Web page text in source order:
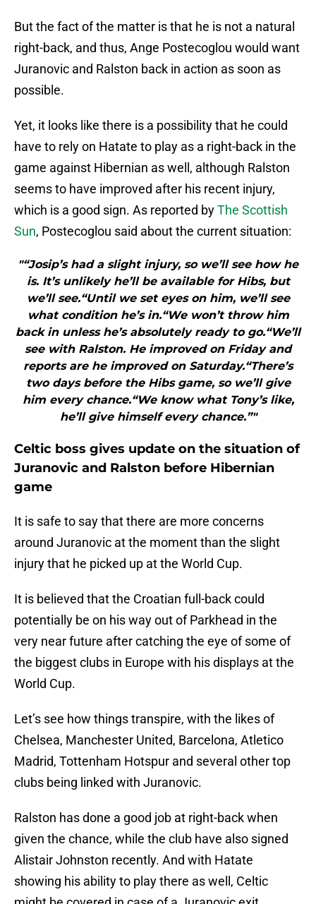
But the fact of the matter is that he is not a natural
right-back, and thus, Ange Postecoglou would want
Juranovic and Ralston back in action as soon as
possible.
Yet, it looks like there is a possibility that he could
have to rely on Hatate to play as a right-back in the
game against Hibernian as well, although Ralston
seems to have improved after his recent injury,
which is a good sign. As reported byThe Scottish
Sun, Postecoglou said about the current situation:
"“Josip’s had a slight injury, so we’ll see how he
is. It’s unlikely he’ll be available for Hibs, but
we’ll see.“Until we set eyes on him, we’ll see
what condition he’s in.“We won’t throw him
back in unless he’s absolutely ready to go.“We’ll
see with Ralston. He improved on Friday and
reports are he improved on Saturday.“There’s
two days before the Hibs game, so we’ll give
him every chance.“We know what Tony’s like,
he’ll give himself every chance.”"
Celtic boss gives update on the situation of
Juranovic and Ralston before Hibernian
game
It is safe to say that there are more concerns
around Juranovic at the moment than the slight
injury that he picked up at the World Cup.
It is believed that the Croatian full-back could
potentially be on his way out of Parkhead in the
very near future after catching the eye of some of
the biggest clubs in Europe with his displays at the
World Cup.
Let’s see how things transpire, with the likes of
Chelsea, Manchester United, Barcelona, Atletico
Madrid, Tottenham Hotspur and several other top
clubs being linked with Juranovic.
Ralston has done a good job at right-back when
given the chance, while the club have also signed
Alistair Johnston recently. And with Hatate
showing his ability to play there as well, Celtic